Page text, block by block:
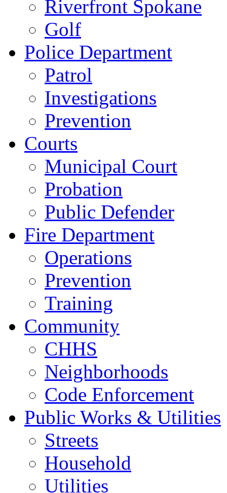
Riverfront Spokane
Golf
Police Department
Patrol
Investigations
Prevention
Courts
Municipal Court
Probation
Public Defender
Fire Department
Operations
Prevention
Training
Community
CHHS
Neighborhoods
Code Enforcement
Public Works & Utilities
Streets
Household
Utilities